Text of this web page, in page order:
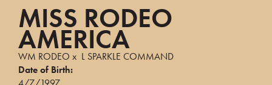
MISS RODEO
AMERICA
WM RODEO x L SPARKLE COMMAND
Date of Birth: